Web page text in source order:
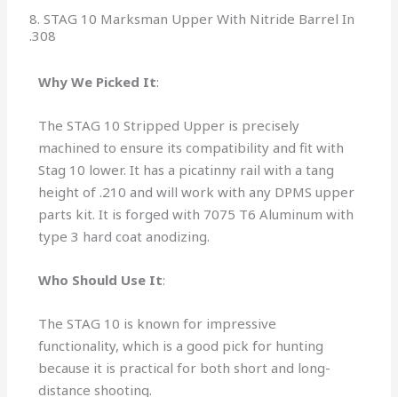
8. STAG 10 Marksman Upper With Nitride Barrel In
.308
Why We Picked It:
The STAG 10 Stripped Upper is precisely
machined to ensure its compatibility and fit with
Stag 10 lower. It has a picatinny rail with a tang
height of .210 andwill work with any DPMS upper
parts kit. It is forged with 7075 T6 Aluminum with
type 3 hard coat anodizing.
Who Should Use It:
The STAG 10 is known for impressive
functionality, which is a good pick for hunting
because it is practical for both short and long-
distance shooting.